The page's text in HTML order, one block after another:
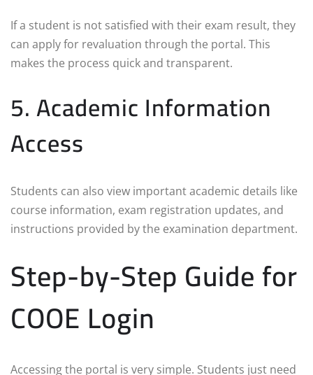
If a student is not satisfied with their exam result, they
can apply for revaluation through the portal. This
makes the process quick and transparent.
5. Academic Information
Access
Students can also view important academic details like
course information, exam registration updates, and
instructions provided by the examination department.
Step-by-Step Guide for
COOE Login
Accessing the portal is very simple. Students just need